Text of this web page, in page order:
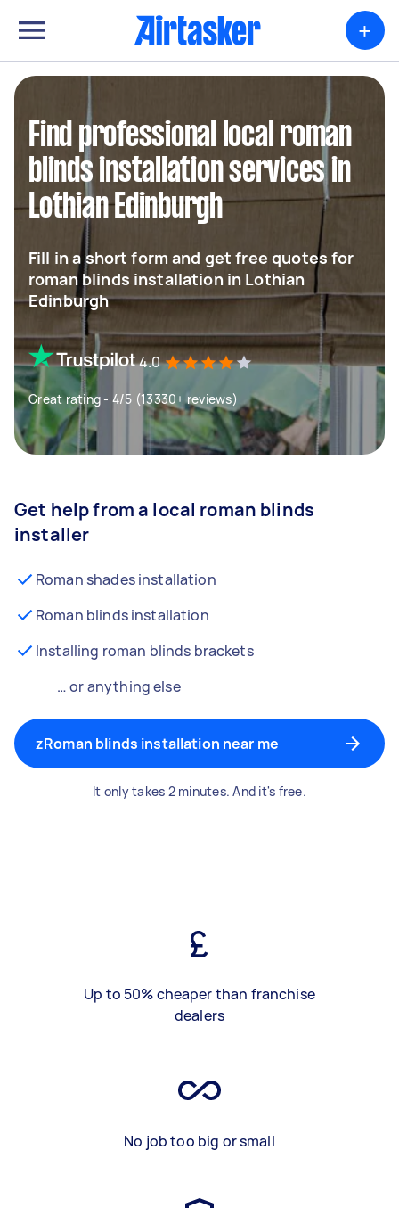
+
Find professional local roman
blinds installation services in
Lothian Edinburgh
Fill in a short form and get free quotes for
roman blinds installation in Lothian
Edinburgh
4.0
Great rating - 4/5 (13330+ reviews)
Get help from a local roman blinds
installer
Roman shades installation
Roman blinds installation
Installing roman blinds brackets
… or anything else
zRoman blinds installation near me
It only takes 2 minutes. And it's free.
Up to 50% cheaper than franchise
dealers
No job too big or small